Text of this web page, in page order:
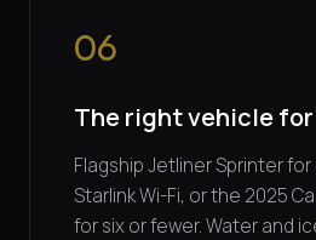
06
The right vehicle
Flagship Jetliner Sprinter for
Starlink Wi-Fi, or the 2025
for six or fewer. Water and